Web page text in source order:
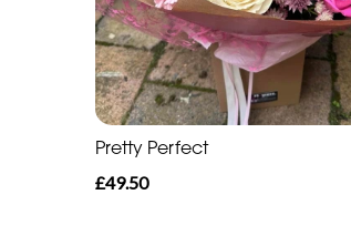
Pretty Perfect
£49.50